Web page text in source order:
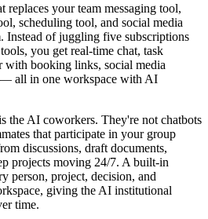
your team messaging tool,
scheduling tool, and social media
Instead of juggling five subscriptions
you get real-time chat, task
with booking links, social media
all in one workspace with AI
the AI coworkers. They're not chatbots
that participate in your group
discussions, draft documents,
projects moving 24/7. A built-in
person, project, decision, and
giving the AI institutional
time.